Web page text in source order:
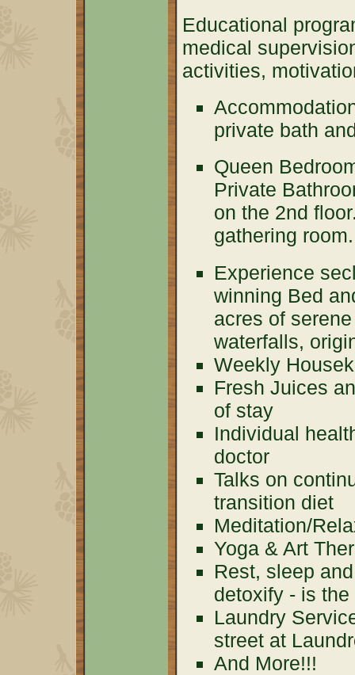
Educational
medical
activities,
private bath
Queen
Private
on the 2nd
gathering room.
Experience
winning Bed
acres of
waterfalls,
Weekly
Fresh Juices
of stay
Individual
doctor
Talks on
transition diet
Meditation/
Yoga & Art
Rest, sleep
detoxify - is
Laundry
street at
And More!!!